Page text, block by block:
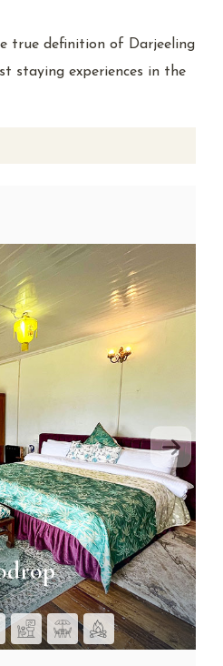
true definition of Darjeeling
staying experiences in the